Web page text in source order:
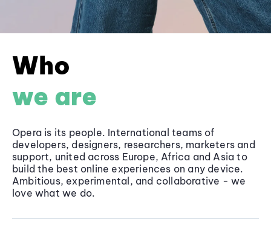
Who
we are
Opera is its people. International teams of
developers, designers, researchers, marketers and
support, united across Europe, Africa and Asia to
build the best online experiences on any device.
Ambitious, experimental, and collaborative - we
love what we do.